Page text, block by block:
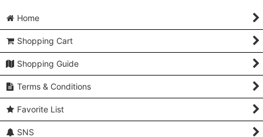
Home
Shopping Cart
Shopping Guide
Terms & Conditions
Favorite List
SNS